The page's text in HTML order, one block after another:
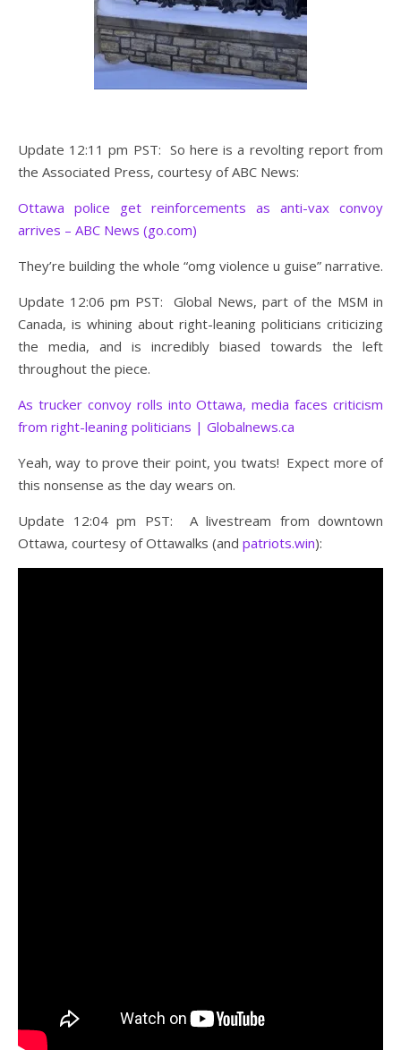
Update 12:11 pm PST: So here is a revolting report from
the Associated Press, courtesy of ABC News:
Ottawa police get reinforcements as anti-vax convoy
arrives – ABC News (go.com)
They’re building the whole “omg violence u guise” narrative.
Update 12:06 pm PST: Global News, part of the MSM in
Canada, is whining about right-leaning politicians criticizing
the media, and is incredibly biased towards the left
throughout the piece.
As trucker convoy rolls into Ottawa, media faces criticism
from right-leaning politicians | Globalnews.ca
Yeah, way to prove their point, you twats! Expect more of
this nonsense as the day wears on.
Update 12:04 pm PST: A livestream from downtown
Ottawa, courtesy of Ottawalks (and patriots.win):